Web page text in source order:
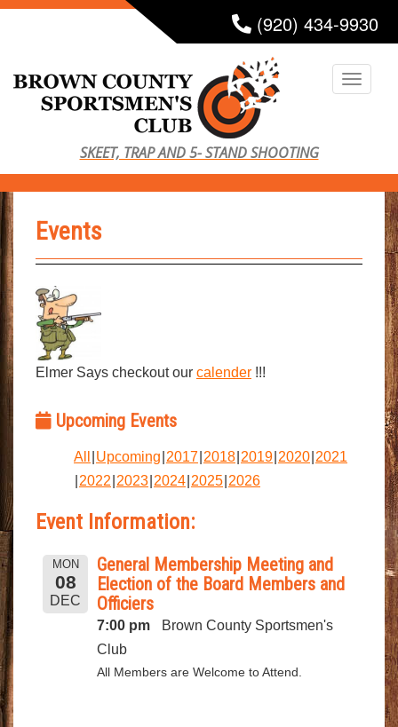
S
a
i
c
n
(920) 434-9930
SKEET, TRAP AND 5- STAND SHOOTING
Events
Elmer Says checkout our calender !!!
Upcoming Events
All Upcoming 2017 2018 2019 2020 2021
2022 2023 2024 2025 2026
Event Information:
MON
08
DEC
General Membership Meeting and
Election of the Board Members and
Officiers
7:00 pm
Brown County Sportsmen's
Club
All Members are Welcome to Attend.